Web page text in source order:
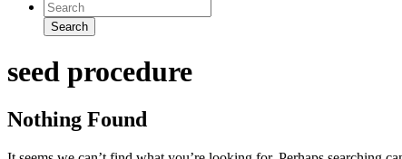
seed procedure
Nothing Found